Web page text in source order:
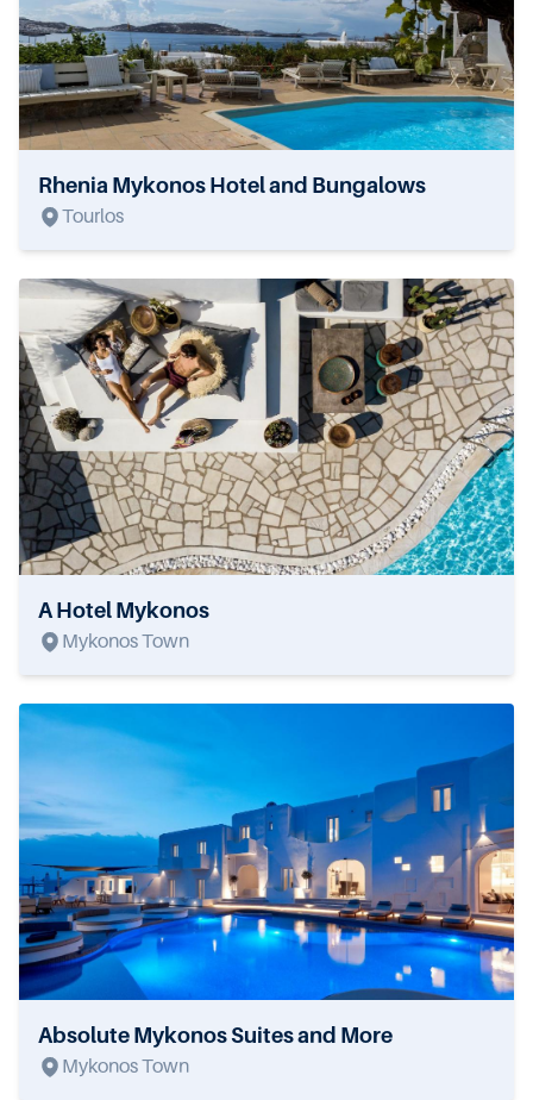
Rhenia Mykonos Hotel and Bungalows
Tourlos
A Hotel Mykonos
Mykonos Town
Absolute Mykonos Suites and More
Mykonos Town